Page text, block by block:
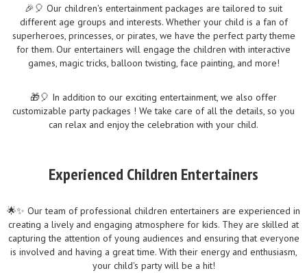
🎉🎈 Our children's entertainment packages are tailored to suit
different age groups and interests. Whether your child is a fan of
superheroes, princesses, or pirates, we have the perfect party theme
for them. Our entertainers will engage the children with interactive
games, magic tricks, balloon twisting, face painting, and more!
🎁🎈 In addition to our exciting entertainment, we also offer
customizable party packages ! We take care of all the details, so you
can relax and enjoy the celebration with your child.
Experienced Children Entertainers
🌟✨ Our team of professional children entertainers are experienced in
creating a lively and engaging atmosphere for kids. They are skilled at
capturing the attention of young audiences and ensuring that everyone
is involved and having a great time. With their energy and enthusiasm,
your child's party will be a hit!